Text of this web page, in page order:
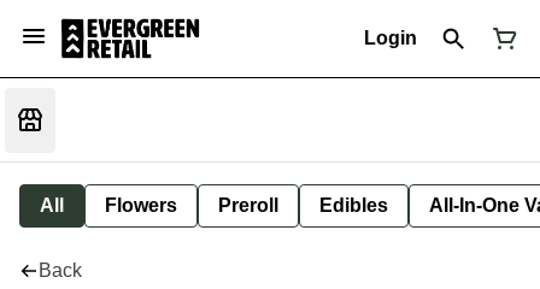
Login
All Flowers Preroll Edibles All-In-One
Back